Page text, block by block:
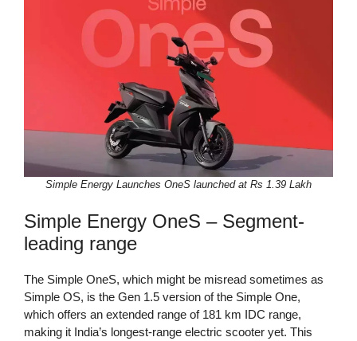
Simple Energy Launches OneS launched at Rs 1.39 Lakh
Simple Energy OneS – Segment-
leading range
The Simple OneS, which might be misread sometimes as
Simple OS, is the Gen 1.5 version of the Simple One,
which offers an extended range of 181 km IDC range,
making it India’s longest-range electric scooter yet. This